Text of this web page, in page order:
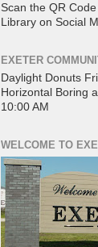
Scan the QR
Library on Social
EXETER
Daylight Donuts
Horizontal Boring
10:00 AM
WELCOME TO